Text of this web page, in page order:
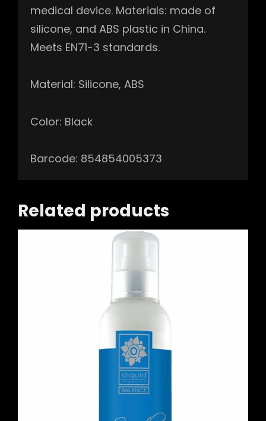
medical device. Materials: made of
silicone, and ABS plastic in China.
Meets EN71-3 standards.
Material: Silicone, ABS
Color: Black
Barcode: 854854005373
Related products